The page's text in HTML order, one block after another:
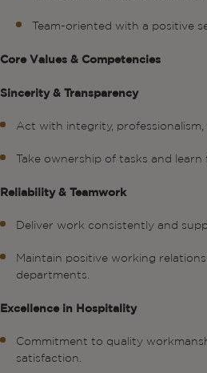
Team-oriented with a positive
Core Values & Competencies
Sincerity & Transparency
Act with integrity,
Take ownership of tasks and learn
Reliability & Teamwork
Deliver work consistently and
Maintain positive working
departments.
Excellence in Hospitality
Commitment to quality
satisfaction.